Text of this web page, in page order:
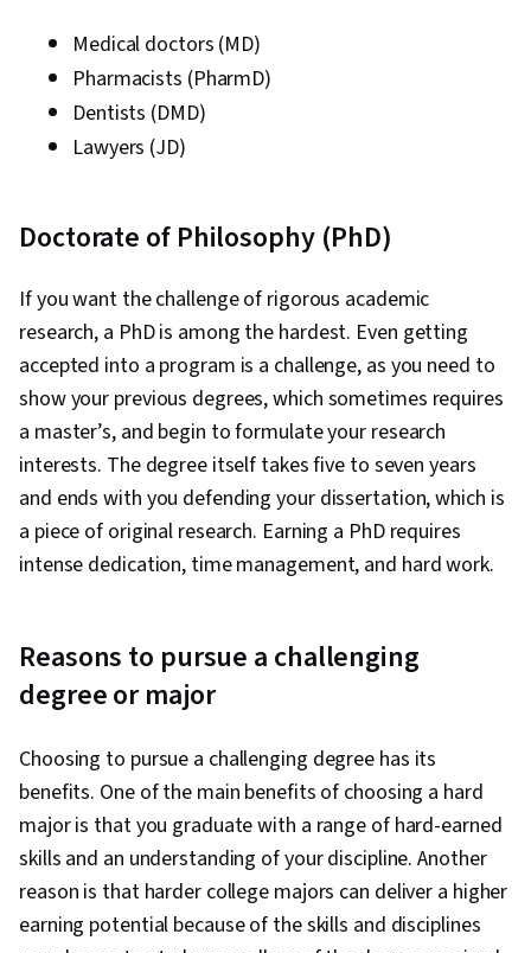
Medical doctors (MD)
Pharmacists (PharmD)
Dentists (DMD)
Lawyers (JD)
Doctorate of Philosophy (PhD)
If you want the challenge of rigorous academic
research, a PhD is among the hardest. Even getting
accepted into a program is a challenge, as you need to
show your previous degrees, which sometimes requires
a master’s, and begin to formulate your research
interests. The degree itself takes five to seven years
and ends with you defending your dissertation, which is
a piece of original research. Earning a PhD requires
intense dedication, time management, and hard work.
Reasons to pursue a challenging
degree or major
Choosing to pursue a challenging degree has its
benefits. One of the main benefits of choosing a hard
major is that you graduate with a range of hard-earned
skills and an understanding of your discipline. Another
reason is that harder college majors can deliver a higher
earning potential because of the skills and disciplines